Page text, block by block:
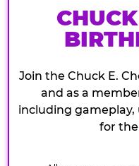
Join the Chuck E.
and as a
including gameplay,
for